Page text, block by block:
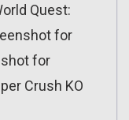
Quest:
for
for
Crush KO